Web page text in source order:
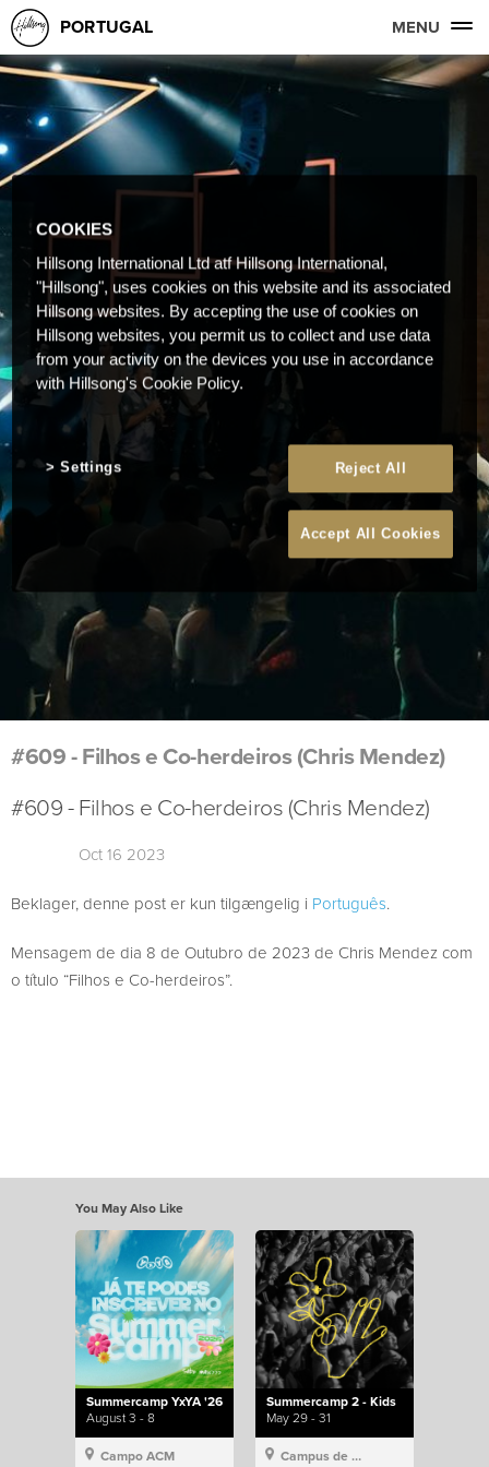
PORTUGAL MENU
#609 - Filhos e Co-herdeiros (Chris Mendez)
#609 - Filhos e Co-herdeiros (Chris Mendez)
Oct 16 2023
Beklager, denne post er kun tilgængelig i Português.
Mensagem de dia 8 de Outubro de 2023 de Chris Mendez com
o título “Filhos e Co-herdeiros”.
You May Also Like
Summercamp YxYA '26
August 3 - 8
Campo ACM
Summercamp 2 - Kids
May 29 - 31
Campus de Lisboa, Hillsong Portugal
COOKIES
Hillsong International Ltd atf Hillsong International,
"Hillsong", uses cookies on this website and its associated
Hillsong websites. By accepting the use of cookies on
Hillsong websites, you permit us to collect and use data
from your activity on the devices you use in accordance
with Hillsong's Cookie Policy.
Reject All
Accept All Cookies
Settings